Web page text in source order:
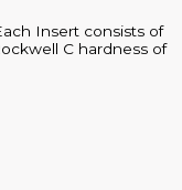
Insert consists of
C hardness of